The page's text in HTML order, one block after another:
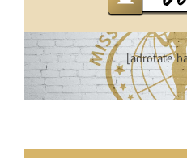
[adrotate